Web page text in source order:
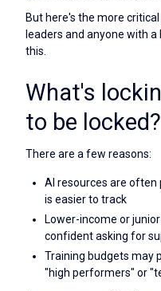
But here's the more
leaders and anyone with
this.
What's
to be locked?
There are a few reasons:
AI resources are often
is easier to track
Lower-income or
confident asking for
Training budgets may
"high performers" or